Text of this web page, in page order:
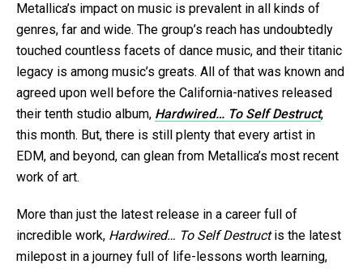
Metallica’s impact on music is prevalent in all kinds of
genres, far and wide. The group’s reach has undoubtedly
touched countless facets of dance music, and their titanic
legacy is among music’s greats. All of that was known and
agreed upon well before the California-natives released
their tenth studio album, Hardwired… To Self Destruct,
this month. But, there is still plenty that every artist in
EDM, and beyond, can glean from Metallica’s most recent
work of art.
More than just the latest release in a career full of
incredible work, Hardwired… To Self Destructis the latest
milepost in a journey full of life-lessons worth learning,